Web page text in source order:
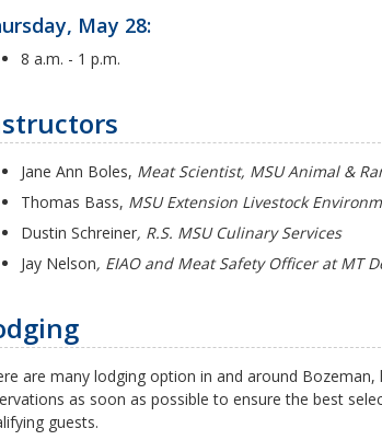
May 28:
8 a.m. - 1 p.m.
Jane Ann Boles, Meat Scientist, MSU Animal &
Thomas Bass, MSU Extension Livestock
Dustin Schreiner, R.S. MSU Culinary Services
Jay Nelson, EIAO and Meat Safety Officer at MT
are many lodging option in and around
as soon as possible to ensure the best
guests.